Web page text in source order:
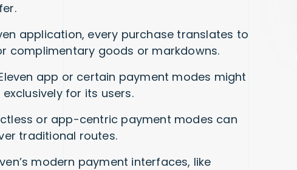
application, every purchase translates to
complimentary goods or markdowns.
app or certain payment modes might
for its users.
or app-centric payment modes can
traditional routes.
modern payment interfaces, like